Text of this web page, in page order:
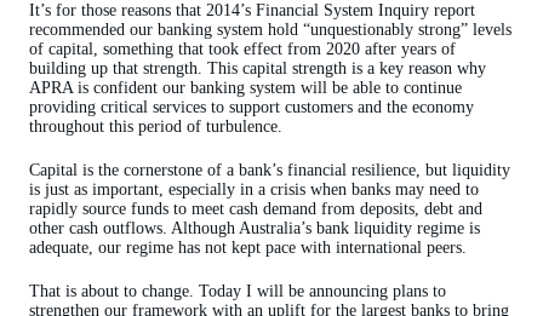
It’s for those reasons that 2014’s Financial System Inquiry report
recommended our banking system hold “unquestionably strong” levels
of capital, something that took effect from 2020 after years of
building up that strength. This capital strength is a key reason why
APRA is confident our banking system will be able to continue
providing critical services to support customers and the economy
throughout this period of turbulence.
Capital is the cornerstone of a bank’s financial resilience, but liquidity
is just as important, especially in a crisis when banks may need to
rapidly source funds to meet cash demand from deposits, debt and
other cash outflows. Although Australia’s bank liquidity regime is
adequate, our regime has not kept pace with international peers.
That is about to change. Today I will be announcing plans to
strengthen our framework with an uplift for the largest banks to bring